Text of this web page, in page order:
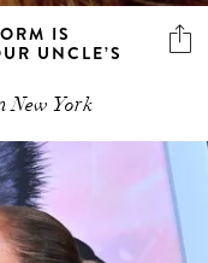
IS
UNCLE’S
New York